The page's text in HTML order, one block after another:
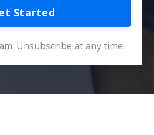
Started
Unsubscribe at any time.